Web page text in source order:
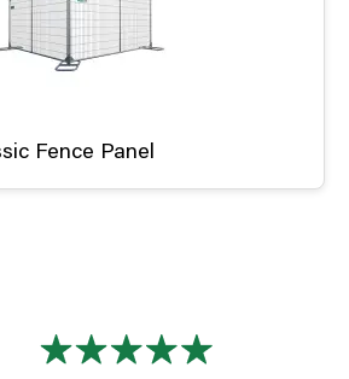
Fence Panel